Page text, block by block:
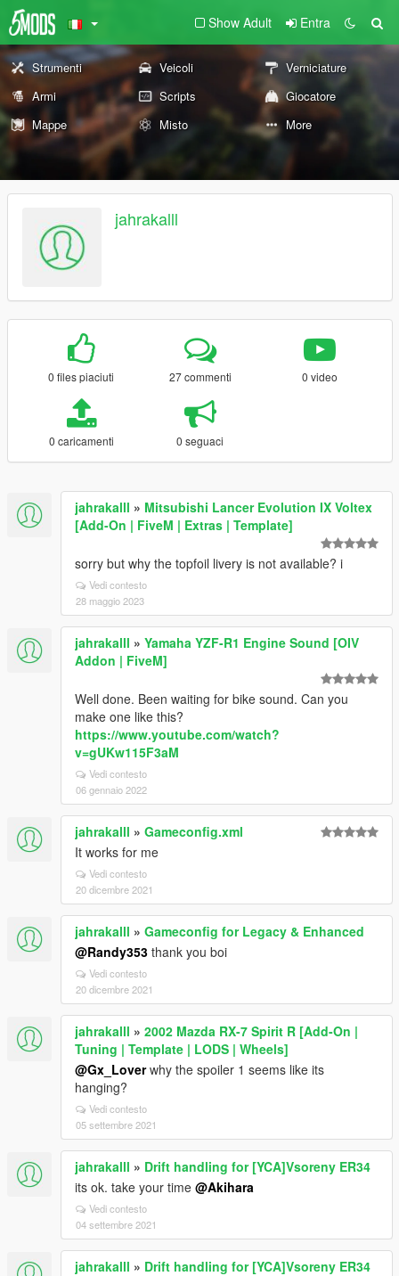
Show Adult Entra
Strumenti Veicoli
Verniciature
Armi
Scripts
Giocatore
Mappe
Misto More
jahrakalll
0 files piaciuti 27 commenti 0 video
0 caricamenti 0 seguaci
jahrakalll » Mitsubishi Lancer Evolution IX Voltex
[Add-On | FiveM | Extras | Template]
sorry but why the topfoil livery is not available? i
Vedi contesto
28 maggio 2023
jahrakalll » Yamaha YZF-R1 Engine Sound [OIV
Addon | FiveM]
Well done. Been waiting for bike sound. Can you
make one like this?
https://www.youtube.com/watch?
v=gUKw115F3aM
Vedi contesto
06 gennaio 2022
jahrakalll » Gameconfig.xml
It works for me
Vedi contesto
20 dicembre 2021
jahrakalll » Gameconfig for Legacy & Enhanced
@Randy353 thank you boi
Vedi contesto
20 dicembre 2021
jahrakalll » 2002 Mazda RX-7 Spirit R [Add-On |
Tuning | Template | LODS | Wheels]
@Gx_Loverwhy the spoiler 1 seems like its
hanging?
Vedi contesto
05 settembre 2021
jahrakalll » Drift handling for [YCA]Vsoreny ER34
its ok. take your time @Akihara
Vedi contesto
04 settembre 2021
jahrakalll » Drift handling for [YCA]Vsoreny ER34